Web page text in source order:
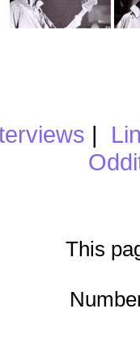
|
This